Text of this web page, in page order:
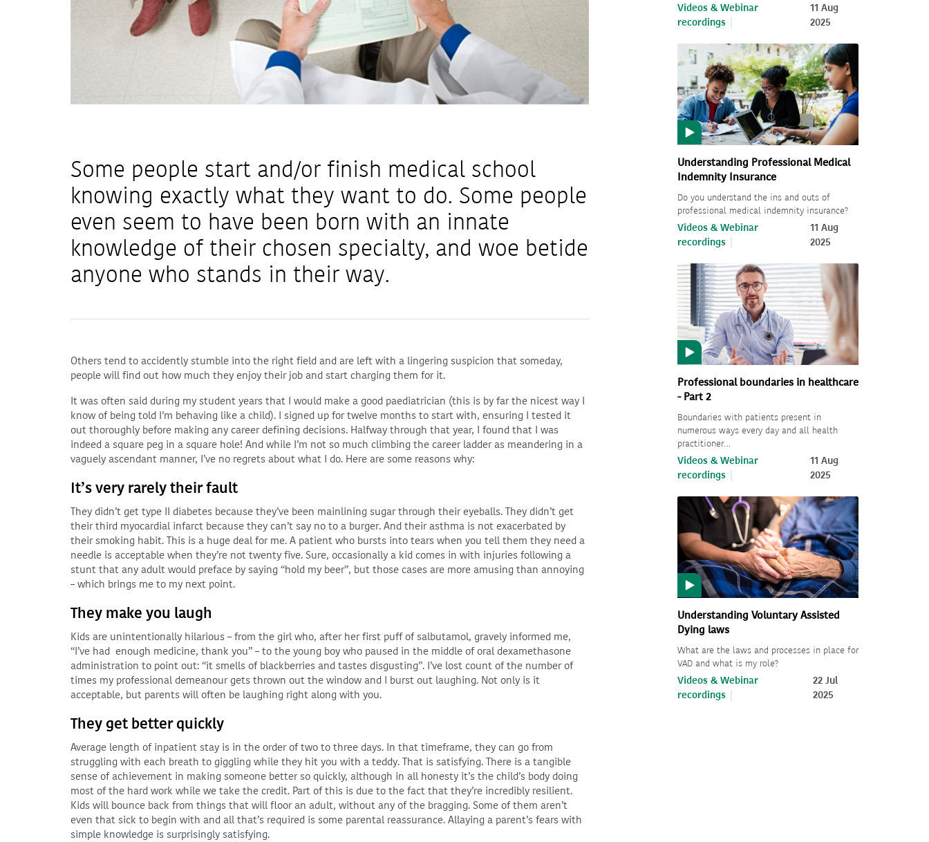
Some people start and/or finish medical school
knowing exactly what they want to do. Some people
even seem to have been born with an innate
knowledge of their chosen specialty, and woe betide
anyone who stands in their way.
Others tend to accidently stumble into the right field and are left with a lingering suspicion that someday,
people will find out how much they enjoy their job and start charging them for it.
It was often said during my student years that I would make a good paediatrician (this is by far the nicest way I
know of being told I’m behaving like a child). I signed up for twelve months to start with, ensuring I tested it
out thoroughly before making any career defining decisions. Halfway through that year, I found that I was
indeed a square peg in a square hole! And while I’m not so much climbing the career ladder as meandering in a
vaguely ascendant manner, I’ve no regrets about what I do. Here are some reasons why:
It’s very rarely their fault
They didn’t get type II diabetes because they’ve been mainlining sugar through their eyeballs. They didn’t get
their third myocardial infarct because they can’t say no to a burger. And their asthma is not exacerbated by
their smoking habit. This is a huge deal for me. A patient who bursts into tears when you tell them they need a
needle is acceptable when they’re not twenty five. Sure, occasionally a kid comes in with injuries following a
stunt that any adult would preface by saying “hold my beer”, but those cases are more amusing than annoying
– which brings me to my next point.
They make you laugh
Kids are unintentionally hilarious – from the girl who, after her first puff of salbutamol, gravely informed me,
“I’ve had enough medicine, thank you” – to the young boy who paused in the middle of oral dexamethasone
administration to point out: “it smells of blackberries and tastes disgusting”. I’ve lost count of the number of
times my professional demeanour gets thrown out the window and I burst out laughing. Not only is it
acceptable, but parents will often be laughing right along with you.
They get better quickly
Average length of inpatient stay is in the order of two to three days. In that timeframe, they can go from
struggling with each breath to giggling while they hit you with a teddy. That is satisfying. There is a tangible
sense of achievement in making someone better so quickly, although in all honesty it’s the child’s body doing
most of the hard work while we take the credit. Part of this is due to the fact that they’re incredibly resilient.
Kids will bounce back from things that will floor an adult, without any of the bragging. Some of them aren’t
even that sick to begin with and all that’s required is some parental reassurance. Allaying a parent’s fears with
simple knowledge is surprisingly satisfying.
Videos & Webinar
recordings
11 Aug
2025
Understanding Professional Medical
Indemnity Insurance
Do you understand the ins and outs of
professional medical indemnity insurance?
Videos & Webinar
recordings
11 Aug
2025
Professional boundaries in healthcare
- Part 2
Boundaries with patients present in
numerous ways every day and all health
practitioner…
Videos & Webinar
recordings
11 Aug
2025
Understanding Voluntary Assisted
Dying laws
What are the laws and processes in place for
VAD and what is my role?
Videos & Webinar
recordings
22 Jul
2025